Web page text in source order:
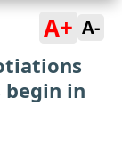
A+ A-
begin in